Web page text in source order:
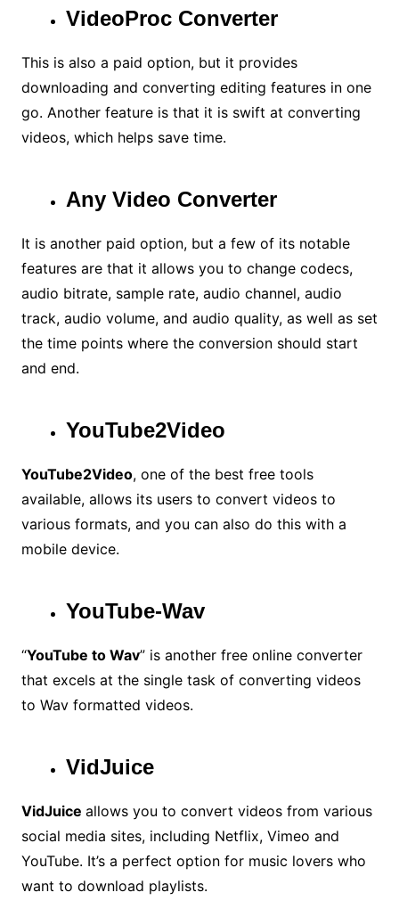
VideoProc Converter
This is also a paid option, but it provides
downloading and converting editing features in one
go. Another feature is that it is swift at converting
videos, which helps save time.
Any Video Converter
It is another paid option, but a few of its notable
features are that it allows you to change codecs,
audio bitrate, sample rate, audio channel, audio
track, audio volume, and audio quality, as well as set
the time points where the conversion should start
and end.
YouTube2Video
YouTube2Video, one of the best free tools
available, allows its users to convert videos to
various formats, and you can also do this with a
mobile device.
YouTube-Wav
“YouTube to Wav” is another free online converter
that excels at the single task of converting videos
to Wav formatted videos.
VidJuice
VidJuice allows you to convert videos from various
social media sites, including Netflix, Vimeo and
YouTube. It’s a perfect option for music lovers who
want to download playlists.